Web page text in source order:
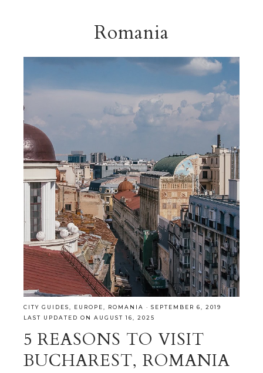
Romania
CITY GUIDES EUROPE ROMANIA · SEPTEMBER 6, 2019
LAST UPDATED ON AUGUST 16, 2025
5 REASONS TO VISIT
BUCHAREST, ROMANIA